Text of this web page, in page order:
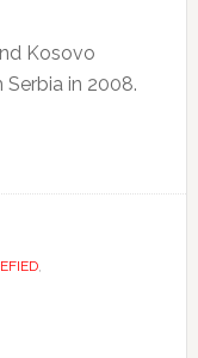
Kosovo
in 2008.
,